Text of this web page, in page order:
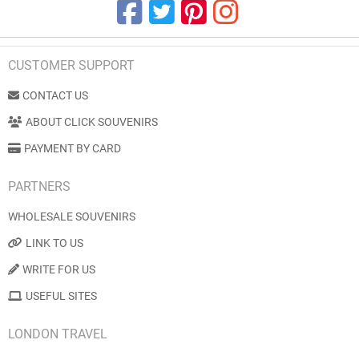
CUSTOMER SUPPORT
CONTACT US
ABOUT CLICK SOUVENIRS
PAYMENT BY CARD
PARTNERS
WHOLESALE SOUVENIRS
LINK TO US
WRITE FOR US
USEFUL SITES
LONDON TRAVEL